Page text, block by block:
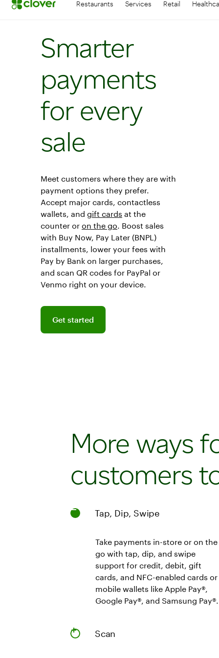
Restaurants Services Retail
Smarter
payments
for every
sale
Meet customers where they are with
payment options they prefer.
Accept major cards, contactless
wallets, and gift cards at the
counter or on the go. Boost sales
with Buy Now, Pay Later (BNPL)
installments, lower your fees with
Pay by Bank on larger purchases,
and scan QR codes for PayPal or
Venmo right on your device.
Get started
Get started
More ways
customers
Tap, Dip, Swipe
Take payments in-store or on the
go with tap, dip, and swipe
support for credit, debit, gift
cards, and NFC-enabled cards or
mobile wallets like Apple Pay®,
Google Pay®, and Samsung Pay®.
Scan